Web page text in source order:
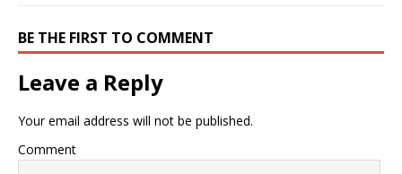
BE THE FIRST TO COMMENT
Leave a Reply
Your email address will not be published.
Comment